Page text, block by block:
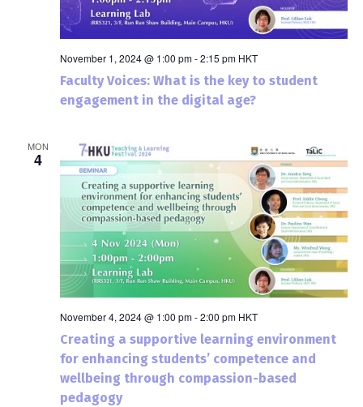
November 1, 2024 @ 1:00 pm-2:15 pm HKT
Faculty Voices: What is the key to student
engagement in the digital age?
MON
4
November 4, 2024 @ 1:00 pm-2:00 pm HKT
Creating a supportive learning environment
for enhancing students’ competence and
wellbeing through compassion-based
pedagogy